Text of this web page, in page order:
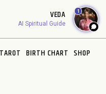
VEDA
AI Spiritual Guide
1
TAROT BIRTH CHART SHOP